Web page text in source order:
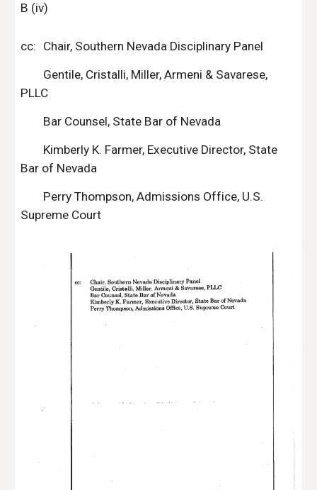
B (iv)
cc: Chair, Southern Nevada Disciplinary Panel
Gentile, Cristalli, Miller, Armeni & Savarese,
PLLC
Bar Counsel, State Bar of Nevada
Kimberly K. Farmer, Executive Director, State
Bar of Nevada
Perry Thompson, Admissions Office, U.S.
Supreme Court